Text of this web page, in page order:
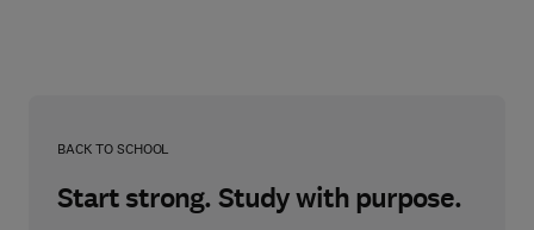
BACK TO SCHOOL
Start strong. Study with purpose.